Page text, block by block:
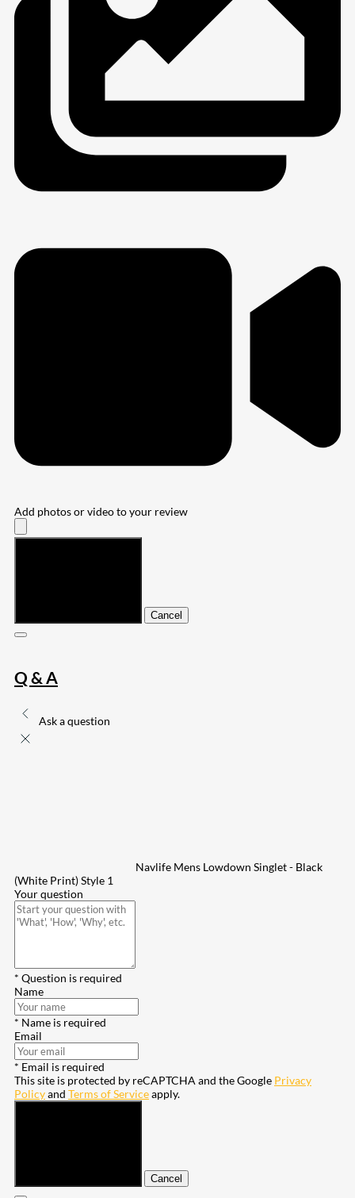
Add photos or video to your review
Cancel
Q & A
Ask a question
Navlife Mens Lowdown Singlet - Black
(White Print) Style 1
Your question
* Question is required
Name
* Name is required
Email
* Email is required
This site is protected by reCAPTCHA and the Google Privacy
Policyand Terms of Serviceapply.
Cancel